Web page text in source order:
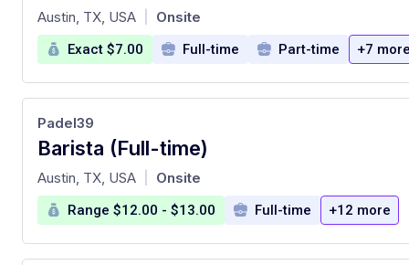
at
Austin, TX, USA Onsite
Exact $7.00 Full-time Part-time +7
Barista (Full-time)
at
Padel39
Austin, TX, USA Onsite
Range $12.00 - $13.00 Full-time +12 more